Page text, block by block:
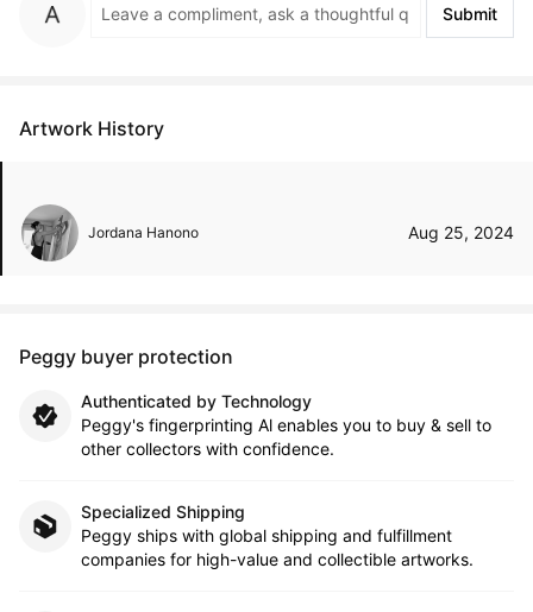
Submit
Artwork History
Jordana Hanono Aug 25, 2024
Peggy buyer protection
Authenticated by Technology
Peggy's fingerprinting Al enables you to buy & sell to
other collectors with confidence.
Specialized Shipping
Peggy ships with global shipping and fulfillment
companies for high-value and collectible artworks.